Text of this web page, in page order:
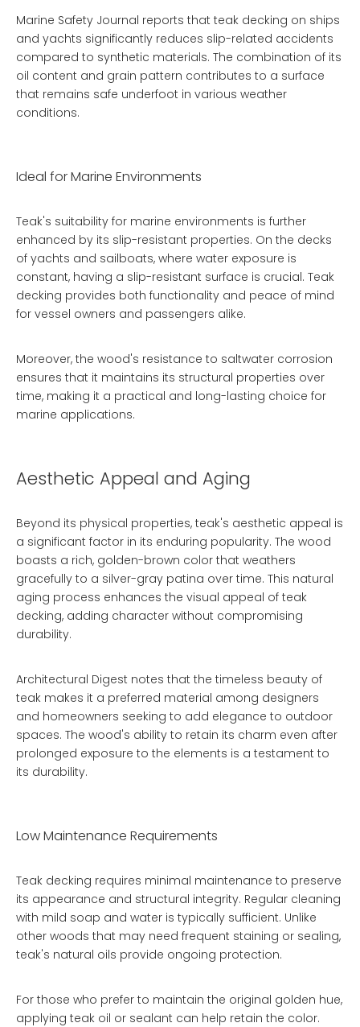
Marine Safety Journal reports that teak decking on ships
and yachts significantly reduces slip-related accidents
compared to synthetic materials. The combination of its
oil content and grain pattern contributes to a surface
that remains safe underfoot in various weather
conditions.
Ideal for Marine Environments
Teak's suitability for marine environments is further
enhanced by its slip-resistant properties. On the decks
of yachts and sailboats, where water exposure is
constant, having a slip-resistant surface is crucial. Teak
decking provides both functionality and peace of mind
for vessel owners and passengers alike.
Moreover, the wood's resistance to saltwater corrosion
ensures that it maintains its structural properties over
time, making it a practical and long-lasting choice for
marine applications.
Aesthetic Appeal and Aging
Beyond its physical properties, teak's aesthetic appeal is
a significant factor in its enduring popularity. The wood
boasts a rich, golden-brown color that weathers
gracefully to a silver-gray patina over time. This natural
aging process enhances the visual appeal of teak
decking, adding character without compromising
durability.
Architectural Digest notes that the timeless beauty of
teak makes it a preferred material among designers
and homeowners seeking to add elegance to outdoor
spaces. The wood's ability to retain its charm even after
prolonged exposure to the elements is a testament to
its durability.
Low Maintenance Requirements
Teak decking requires minimal maintenance to preserve
its appearance and structural integrity. Regular cleaning
with mild soap and water is typically sufficient. Unlike
other woods that may need frequent staining or sealing,
teak's natural oils provide ongoing protection.
For those who prefer to maintain the original golden hue,
applying teak oil or sealant can help retain the color.